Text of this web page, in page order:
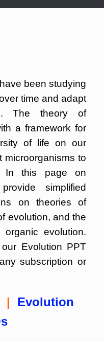
been studying
time and adapt
The theory of
a framework for
of life on our
microorganisms to
In this page on
simplified
on theories of
evolution, and the
evolution.
Evolution PPT
subscription or
|
Evolution